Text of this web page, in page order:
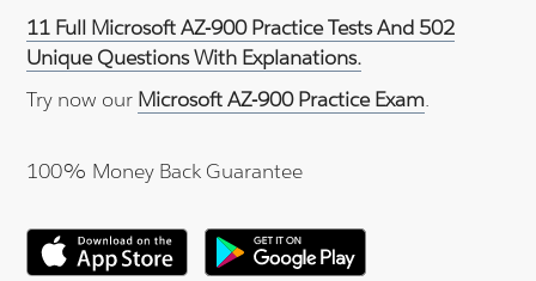
11 Full Microsoft AZ-900 Practice Tests And 502
Unique Questions With Explanations.
Try now our Microsoft AZ-900 Practice Exam.
100% Money Back Guarantee